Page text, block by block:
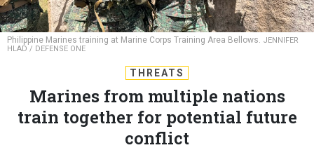
Philippine Marines training at Marine Corps Training Area Bellows. JENNIFER
HLAD / DEFENSE ONE
THREATS
Marines from multiple nations
train together for potential future
conflict